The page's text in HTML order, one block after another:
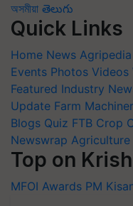
অসমীয়া తెలుగు
Quick Links
Home News Agripedia
Events Photos Videos
Featured Industry
Update Farm
Blogs Quiz FTB Crop
Newswrap
Top on
MFOI Awards PM